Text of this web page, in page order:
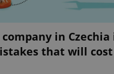
in Czechia
that will cost